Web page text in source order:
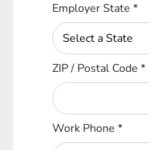
Employer State*
ZIP / Postal Code*
Work Phone*